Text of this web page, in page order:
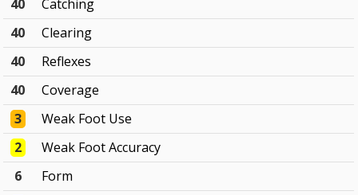
40
Catching
40
Clearing
40
Reflexes
40
Coverage
3
Weak Foot Use
2
Weak Foot Accuracy
6
Form